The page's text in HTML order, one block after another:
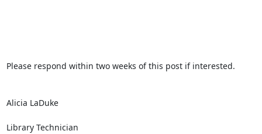
Please respond within two weeks of this post if interested.
Alicia LaDuke
Library Technician